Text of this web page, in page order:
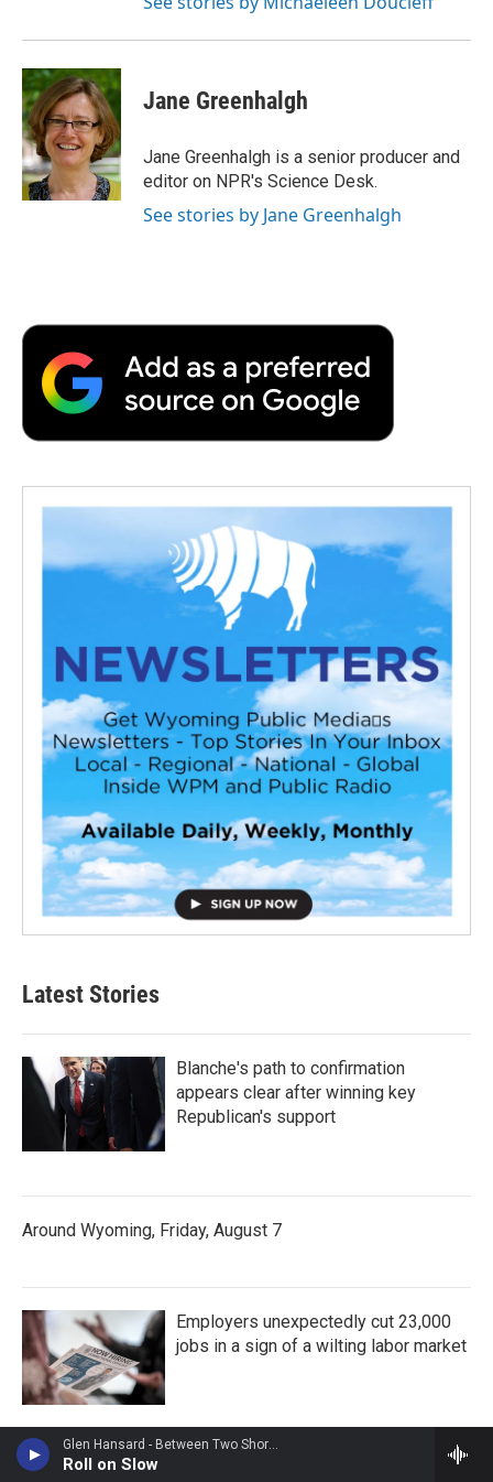
Glen Hansard - Between Two Shores
Roll on Slow
Jane Greenhalgh
Jane Greenhalgh is a senior producer and
editor on NPR's Science Desk.
See stories by Jane Greenhalgh
Latest Stories
Blanche's path to confirmation
appears clear after winning key
Republican's support
Around Wyoming, Friday, August 7
Employers unexpectedly cut 23,000
jobs in a sign of a wilting labor market